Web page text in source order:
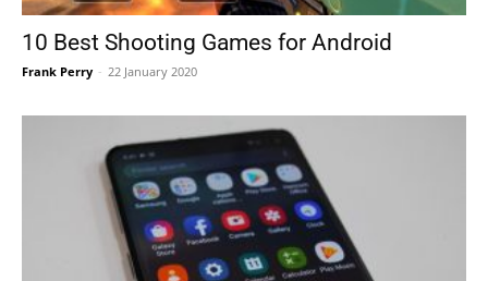
10 Best Shooting Games for Android
Frank Perry - 22 January 2020